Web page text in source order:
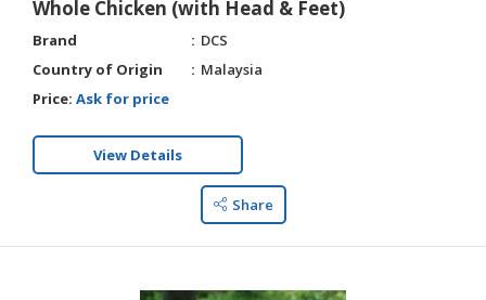
Whole Chicken (with Head & Feet)
Brand
DCS
Country of Origin
Malaysia
Price: Ask for price
View Details
Share